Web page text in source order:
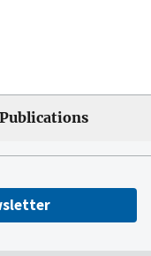
Publications